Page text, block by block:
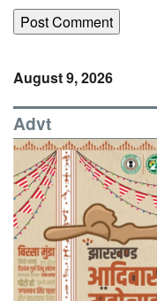
August 9, 2026
Advt